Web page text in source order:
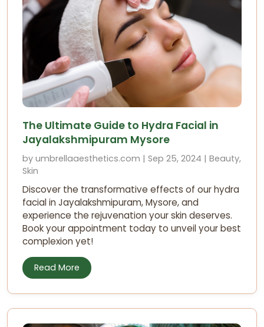
The Ultimate Guide to Hydra Facial in
Jayalakshmipuram Mysore
by umbrellaaesthetics.com | Sep 25, 2024 | Beauty,
Skin
Discover the transformative effects of our hydra
facial in Jayalakshmipuram, Mysore, and
experience the rejuvenation your skin deserves.
Book your appointment today to unveil your best
complexion yet!
Read More